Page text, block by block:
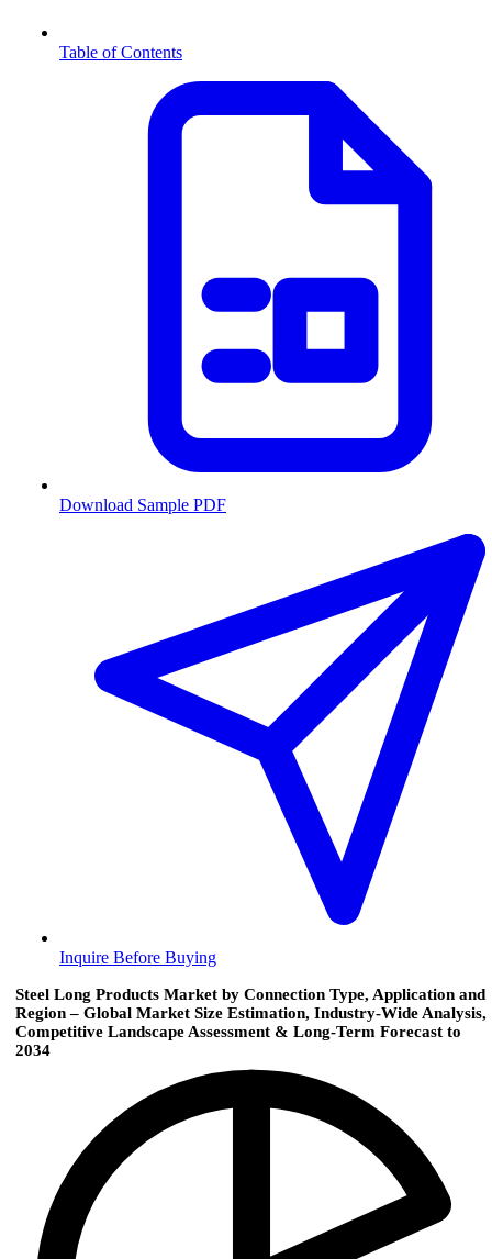
Table of Contents
Download Sample PDF
Inquire Before Buying
Steel Long Products Market by Connection Type, Application and
Region – Global Market Size Estimation, Industry-Wide Analysis,
Competitive Landscape Assessment & Long-Term Forecast to
2034